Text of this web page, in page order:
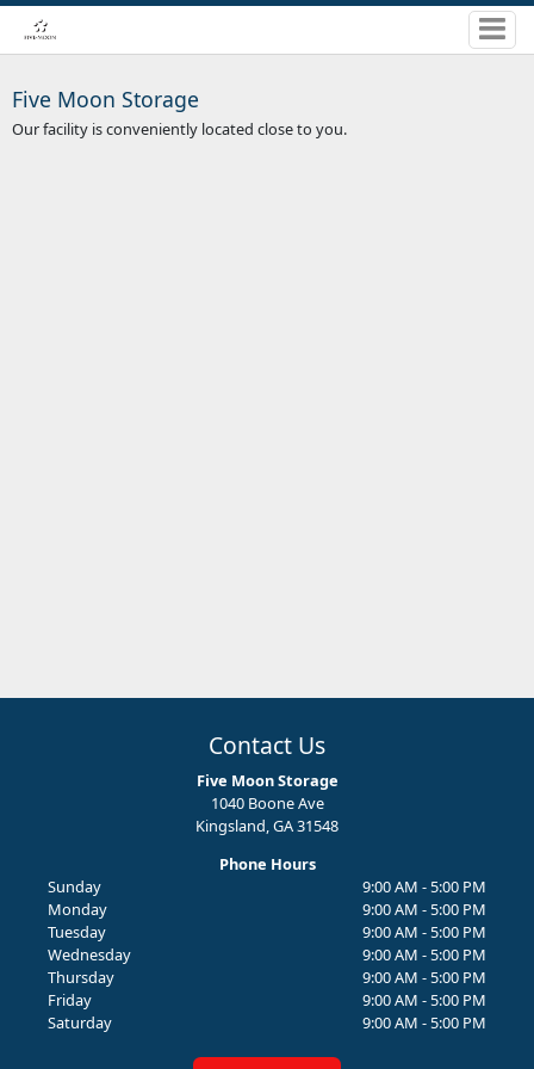
Five Moon Storage
Our facility is conveniently located close to you.
Contact Us
Five Moon Storage
1040 Boone Ave
Kingsland, GA 31548
Phone Hours
Sunday
9:00 AM - 5:00 PM
Monday
9:00 AM - 5:00 PM
Tuesday
9:00 AM - 5:00 PM
Wednesday
9:00 AM - 5:00 PM
Thursday
9:00 AM - 5:00 PM
Friday
9:00 AM - 5:00 PM
Saturday
9:00 AM - 5:00 PM